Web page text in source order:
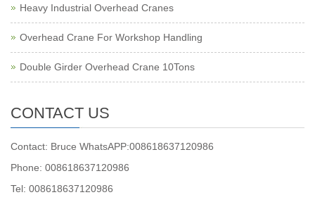
Heavy Industrial Overhead Cranes
Overhead Crane For Workshop Handling
Double Girder Overhead Crane 10Tons
CONTACT US
Contact: Bruce WhatsAPP:008618637120986
Phone: 008618637120986
Tel: 008618637120986